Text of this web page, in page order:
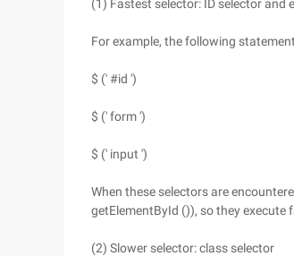
(1) Fastest selector: ID selector and
For example, the following
$ (' #id ')
$ (' form ')
$ (' input ')
When these selectors are
getElementById ()), so they execute
(2) Slower selector: class selector